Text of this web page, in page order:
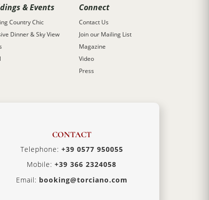
& Events
Country Chic
Dinner & Sky View
Connect
Contact Us
Join our Mailing List
Magazine
Video
Press
CONTACT
Telephone: +39 0577 950055
Mobile: +39 366 2324058
Email: booking@torciano.com